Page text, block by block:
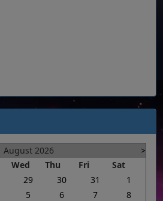
August 2026
>
Wed Thu Fri
Sat
29 30 31
1
5 6 7
8